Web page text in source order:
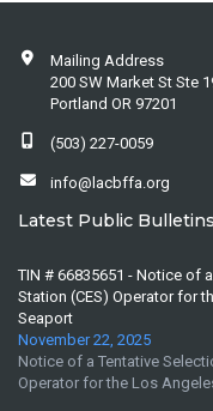
Mailing Address
200 SW Market St Ste
Portland OR 97201
(503) 227-0059
info@lacbffa.org
Latest Public Bulletins
TIN # 66835651 - Notice of
Station (CES) Operator for
Seaport
November 22, 2025
Notice of a Tentative
Operator for the Los